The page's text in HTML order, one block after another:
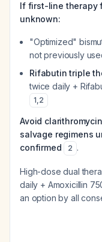
If first-line therapy
unknown:
"Optimized"
not previously
Rifabutin triple
twice daily +
1,2
Avoid
salvage regimens
confirmed
2 .
High-dose dual
daily + Amoxicillin
an option by all